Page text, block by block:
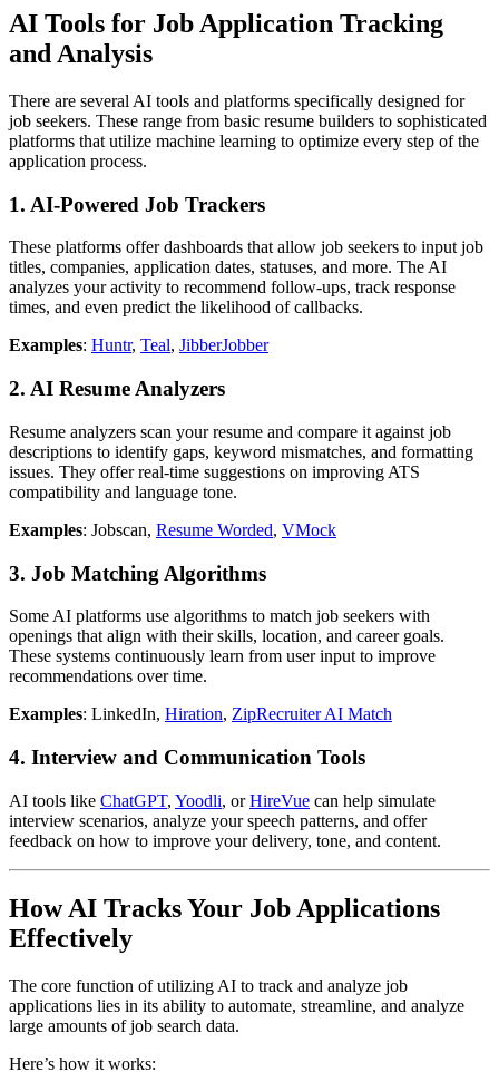
AI Tools for Job Application Tracking
and Analysis
There are several AI tools and platforms specifically designed for
job seekers. These range from basic resume builders to sophisticated
platforms that utilize machine learning to optimize every step of the
application process.
1. AI-Powered Job Trackers
These platforms offer dashboards that allow job seekers to input job
titles, companies, application dates, statuses, and more. The AI
analyzes your activity to recommend follow-ups, track response
times, and even predict the likelihood of callbacks.
Examples: Huntr, Teal, JibberJobber
2. AI Resume Analyzers
Resume analyzers scan your resume and compare it against job
descriptions to identify gaps, keyword mismatches, and formatting
issues. They offer real-time suggestions on improving ATS
compatibility and language tone.
Examples: Jobscan, Resume Worded, VMock
3. Job Matching Algorithms
Some AI platforms use algorithms to match job seekers with
openings that align with their skills, location, and career goals.
These systems continuously learn from user input to improve
recommendations over time.
Examples: LinkedIn, Hiration, ZipRecruiter AI Match
4. Interview and Communication Tools
AI tools like ChatGPT, Yoodli, orHireVue can help simulate
interview scenarios, analyze your speech patterns, and offer
feedback on how to improve your delivery, tone, and content.
How AI Tracks Your Job Applications
Effectively
The core function of utilizing AI to track and analyze job
applications lies in its ability to automate, streamline, and analyze
large amounts of job search data.
Here’s how it works: